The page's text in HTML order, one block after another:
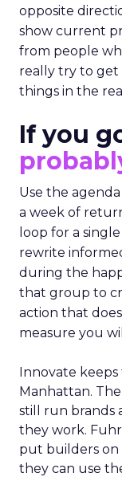
opposite
show current
from people
really try to get
things in the
If you
Use the
a week of
loop for a
rewrite
during the
that group to
action that
measure you
Innovate
Manhattan.
still run brands
they work.
put builders on
they can use